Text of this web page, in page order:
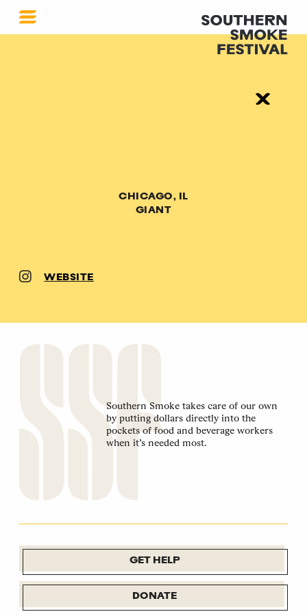
CHICAGO, IL
GIANT
WEBSITE
Southern Smoke takes care of our own
by putting dollars directly into the
pockets of food and beverage workers
when it’s needed most.
GET HELP
DONATE